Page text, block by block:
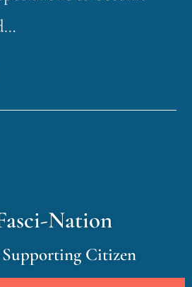
Nation
Supporting Citizen